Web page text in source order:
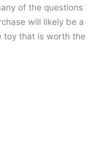
of the questions
will likely be a
toy that is worth the